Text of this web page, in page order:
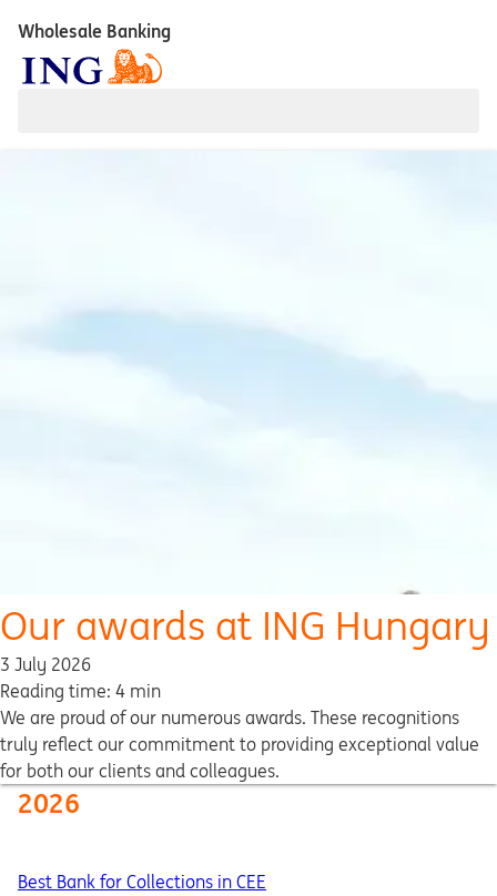
Wholesale Banking
Our awards at ING Hungary
3 July 2026
Reading time: 4 min
We are proud of our numerous awards. These recognitions
truly reflect our commitment to providing exceptional value
for both our clients and colleagues.
2026
Best Bank for Collections in CEE